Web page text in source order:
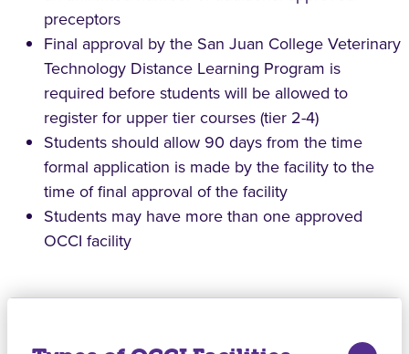
preceptors
Final approval by the San Juan College Veterinary
Technology Distance Learning Program is
required before students will be allowed to
register for upper tier courses (tier 2-4)
Students should allow 90 days from the time
formal application is made by the facility to the
time of final approval of the facility
Students may have more than one approved
OCCI facility